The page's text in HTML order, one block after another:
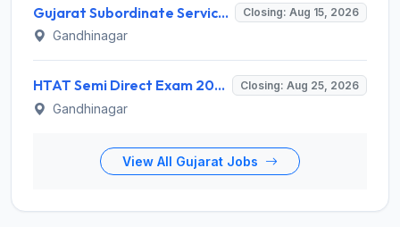
Gujarat Subordinate Service Selection Board (GSSSB) Invites Application for 119 Multi Purpose Health Supervisor Recruitment 2026 Closing: Aug 15, 2026
Gandhinagar
HTAT Semi Direct Exam 2026: 3,264 Vacancies Announced, Apply Online Now Closing: Aug 25, 2026
Gandhinagar
View All Gujarat Jobs